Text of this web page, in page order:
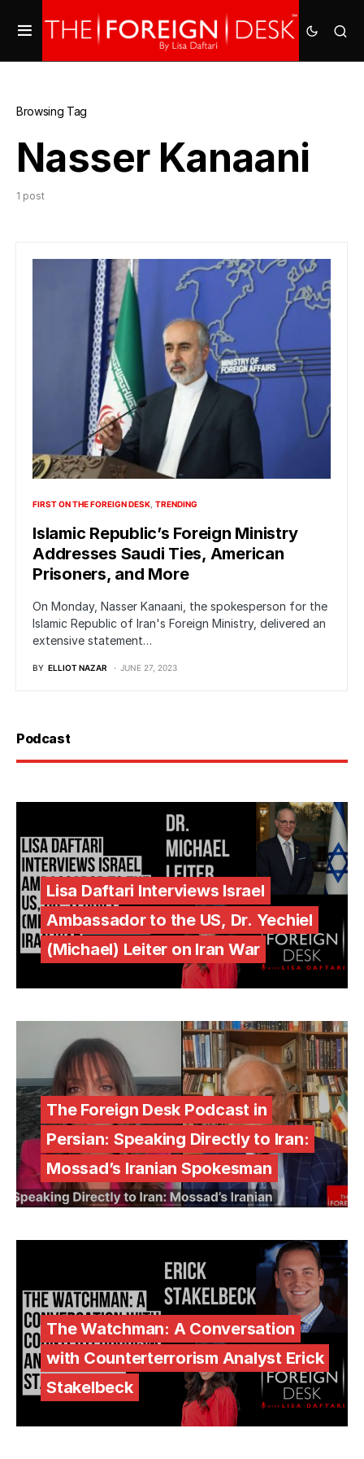
Browsing Tag
Nasser Kanaani
1 post
FIRST ON THE FOREIGN DESK TRENDING
Islamic Republic’s Foreign Ministry
Addresses Saudi Ties, American
Prisoners, and More
On Monday, Nasser Kanaani, the spokesperson for the
Islamic Republic of Iran's Foreign Ministry, delivered an
extensive statement…
BY ELLIOT NAZAR JUNE 27, 2023
Podcast
Lisa Daftari Interviews Israel
Ambassador to the US, Dr. Yechiel
(Michael) Leiter on Iran War
The Foreign Desk Podcast in
Persian: Speaking Directly to Iran:
Mossad’s Iranian Spokesman
The Watchman: A Conversation
with Counterterrorism Analyst Erick
Stakelbeck